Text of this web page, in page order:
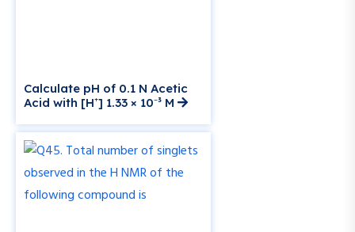
Calculate pH of 0.1 N Acetic
Acid with [H⁺] 1.33 × 10⁻³ M